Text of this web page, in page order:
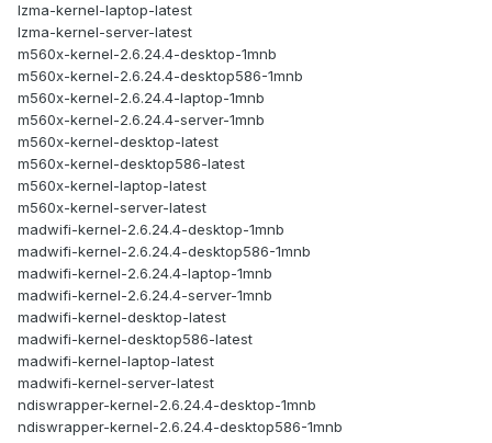
lzma-kernel-laptop-latest
lzma-kernel-server-latest
m560x-kernel-2.6.24.4-desktop-1mnb
m560x-kernel-2.6.24.4-desktop586-1mnb
m560x-kernel-2.6.24.4-laptop-1mnb
m560x-kernel-2.6.24.4-server-1mnb
m560x-kernel-desktop-latest
m560x-kernel-desktop586-latest
m560x-kernel-laptop-latest
m560x-kernel-server-latest
madwifi-kernel-2.6.24.4-desktop-1mnb
madwifi-kernel-2.6.24.4-desktop586-1mnb
madwifi-kernel-2.6.24.4-laptop-1mnb
madwifi-kernel-2.6.24.4-server-1mnb
madwifi-kernel-desktop-latest
madwifi-kernel-desktop586-latest
madwifi-kernel-laptop-latest
madwifi-kernel-server-latest
ndiswrapper-kernel-2.6.24.4-desktop-1mnb
ndiswrapper-kernel-2.6.24.4-desktop586-1mnb